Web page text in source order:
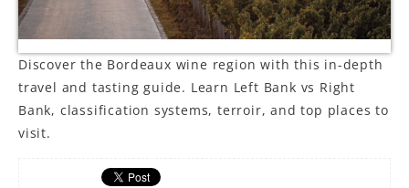
GIFT DELIVERY
THE STORY
THE WINE WAVE REPORT
Discover the Bordeaux wine region with this in-depth
travel and tasting guide. Learn Left Bank vs Right
Bank, classification systems, terroir, and top places to
visit.